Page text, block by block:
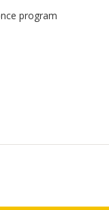
program